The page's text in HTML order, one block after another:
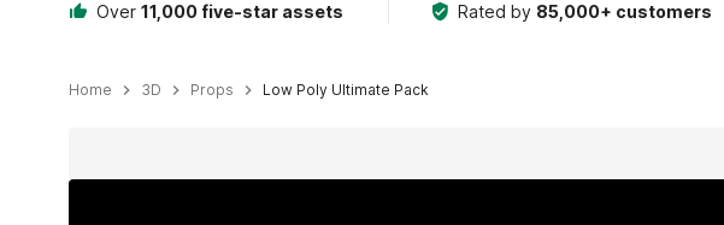
Over 11,000 five-star assets Rated by 85,000+ customers
Home 3D Props Low Poly Ultimate Pack